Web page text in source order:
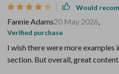
Would
Fannie Adams20 May 2026,
Verified purchase
I wish there were more
section. But overall, great